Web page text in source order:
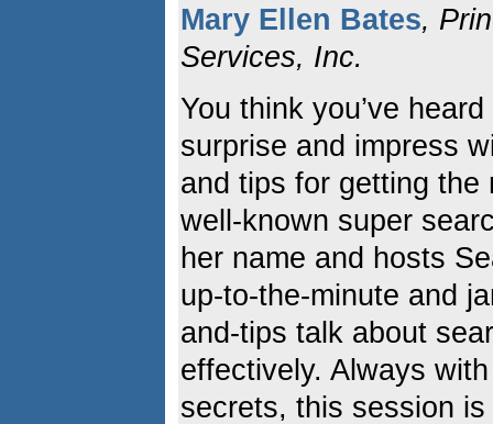
Mary Ellen Bates,
Services, Inc.
You think you’ve
surprise and impress
and tips for getting
well-known super
her name and hosts
up-to-the-minute and
and-tips talk about
effectively. Always
secrets, this session